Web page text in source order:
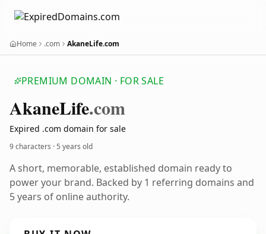
Home .com AkaneLife.com
PREMIUM DOMAIN · FOR SALE
AkaneLife.com
Expired .com domain for sale
9 characters ·5 years old
A short, memorable, established domain ready to
power your brand. Backed by 1 referring domains and
5 years of online authority.